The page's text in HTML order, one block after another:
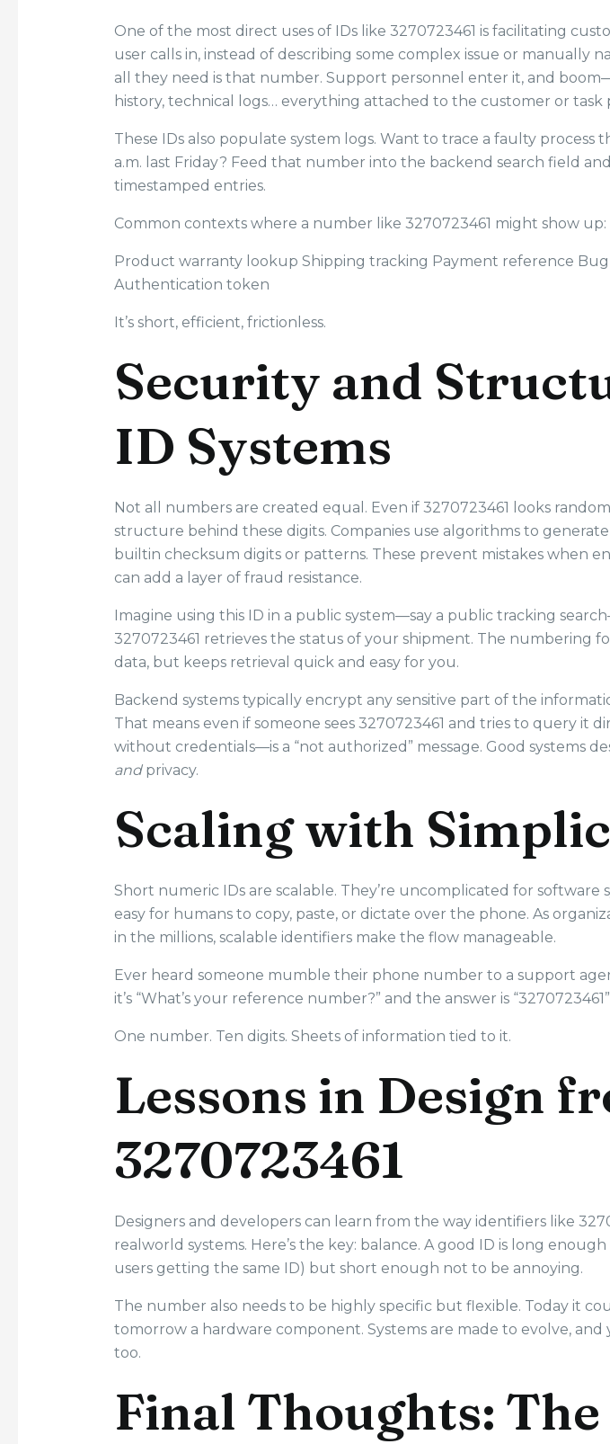
One of the most direct uses of IDs like 3270723461 is facilitating
user calls in, instead of describing some complex issue or manually
all they need is that number. Support personnel enter it, and
history, technical logs… everything attached to the customer or task
These IDs also populate system logs. Want to trace a faulty process
a.m. last Friday? Feed that number into the backend search field
timestamped entries.
Common contexts where a number like 3270723461 might show up:
Product warranty lookup Shipping tracking Payment reference
Authentication token
It’s short, efficient, frictionless.
Security and
ID Systems
Not all numbers are created equal. Even if 3270723461 looks
structure behind these digits. Companies use algorithms to
builtin checksum digits or patterns. These prevent mistakes when
can add a layer of fraud resistance.
Imagine using this ID in a public system—say a public tracking
3270723461 retrieves the status of your shipment. The numbering
data, but keeps retrieval quick and easy for you.
Backend systems typically encrypt any sensitive part of the
That means even if someone sees 3270723461 and tries to query it
without credentials—is a “not authorized” message. Good systems
andprivacy.
Scaling with
Short numeric IDs are scalable. They’re uncomplicated for software
easy for humans to copy, paste, or dictate over the phone. As
in the millions, scalable identifiers make the flow manageable.
Ever heard someone mumble their phone number to a support
it’s “What’s your reference number?” and the answer is
One number. Ten digits. Sheets of information tied to it.
Lessons in Design
3270723461
Designers and developers can learn from the way identifiers like
realworld systems. Here’s the key: balance. A good ID is long
users getting the same ID) but short enough not to be annoying.
The number also needs to be highly specific but flexible. Today it
tomorrow a hardware component. Systems are made to evolve,
too.
Final Thoughts: